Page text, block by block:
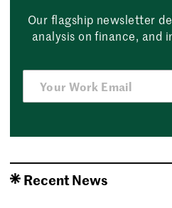
Our flagship newsletter
analysis on finance, and
Recent News